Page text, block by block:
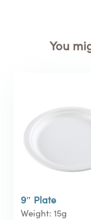
You
9″ Plate
Weight: 15g